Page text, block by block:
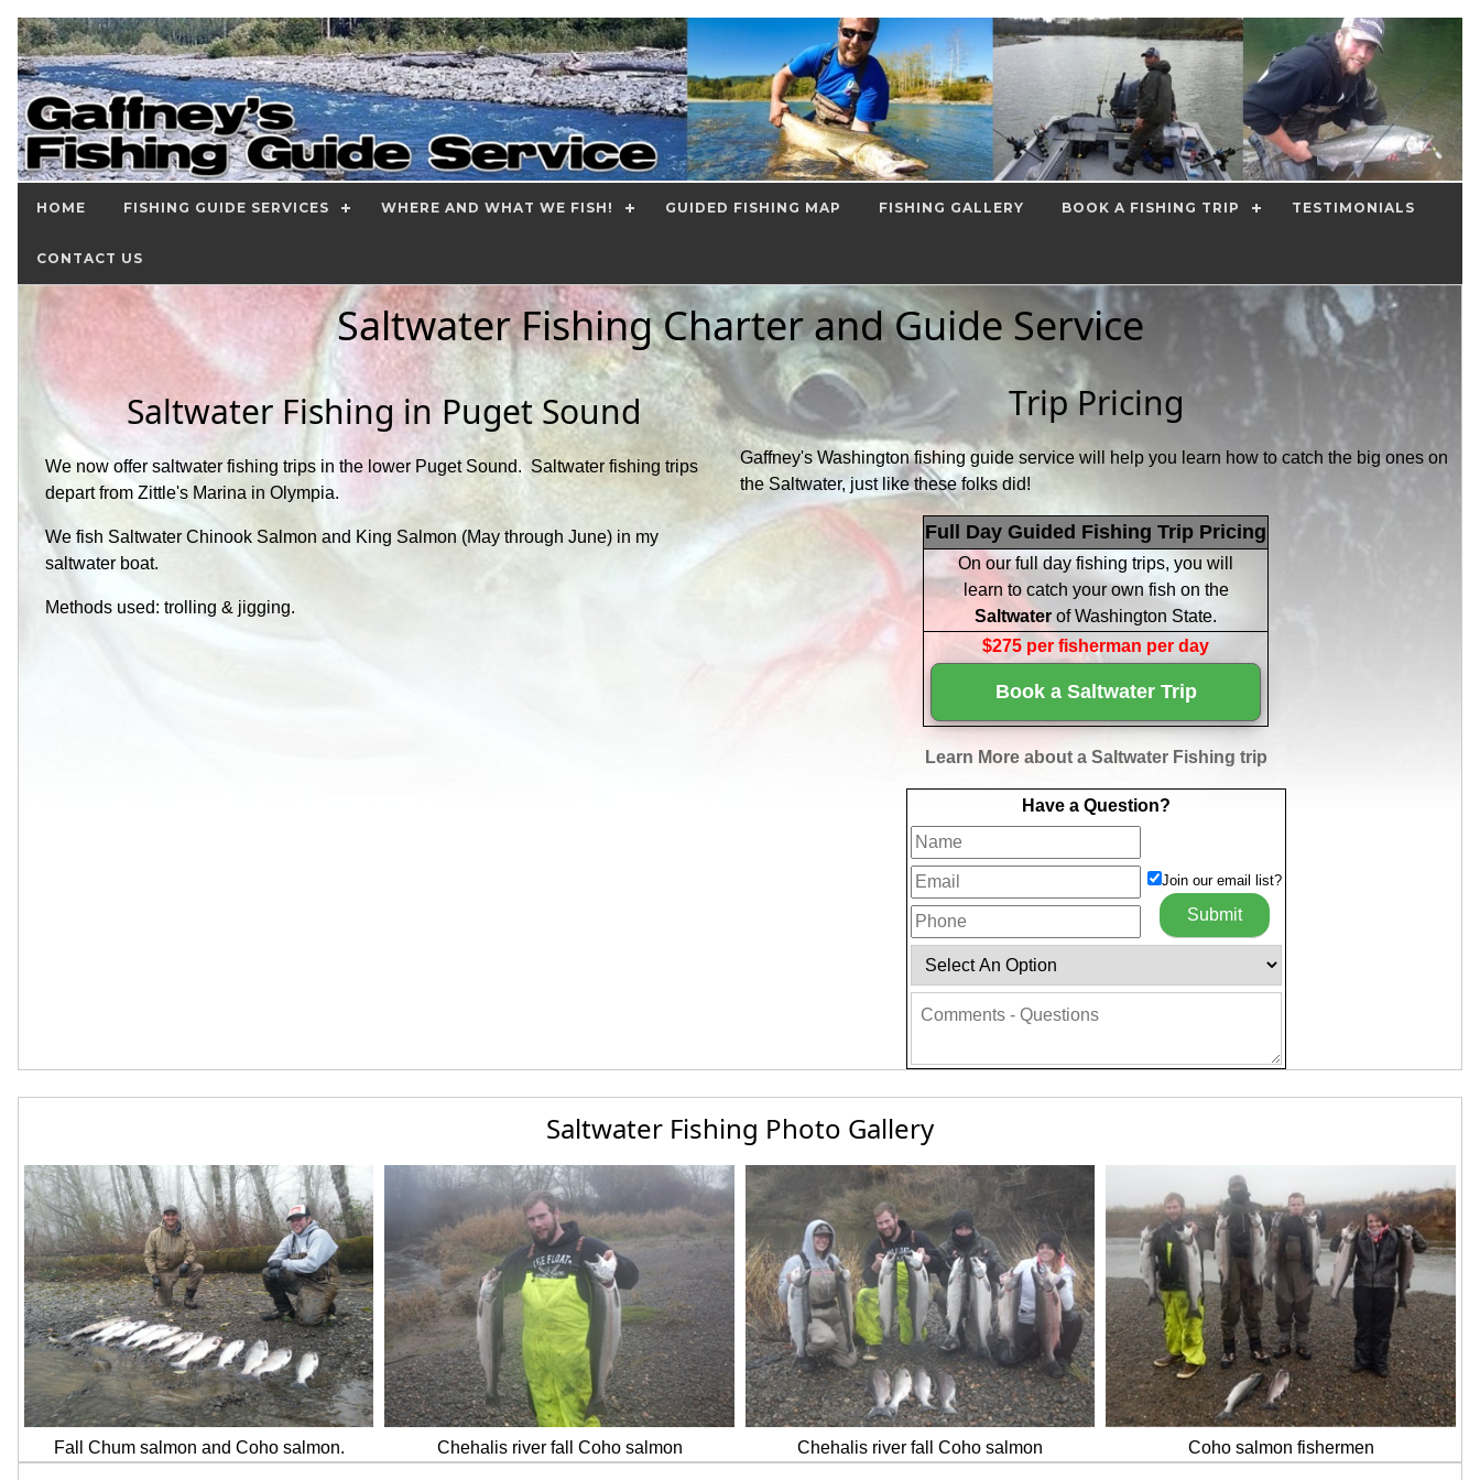
HOME FISHING GUIDE SERVICES WHERE AND WHAT WE FISH! GUIDED FISHING MAP FISHING GALLERY BOOK A FISHING TRIP TESTIMONIALS
CONTACT US
Saltwater Fishing Charter and Guide Service
Saltwater Fishing in Puget Sound
We now offer saltwater fishing trips in the lower Puget Sound. Saltwater fishing trips
depart from Zittle's Marina in Olympia.
We fish Saltwater Chinook Salmon and King Salmon (May through June) in my
saltwater boat.
Methods used: trolling & jigging.
Trip Pricing
Gaffney's Washington fishing guide service will help you learn how to catch the big ones on
the Saltwater, just like these folks did!
Full Day Guided Fishing Trip Pricing
On our full day fishing trips, you will
learn to catch your own fish on the
Saltwater of Washington State.
$275 per fisherman per day
Book a Saltwater Trip
Learn More about a Saltwater Fishing trip
Have a Question?
Join our email list?
Saltwater Fishing Photo Gallery
Fall Chum salmon and Coho salmon. Chehalis river fall Coho salmon Chehalis river fall Coho salmon Coho salmon fishermen